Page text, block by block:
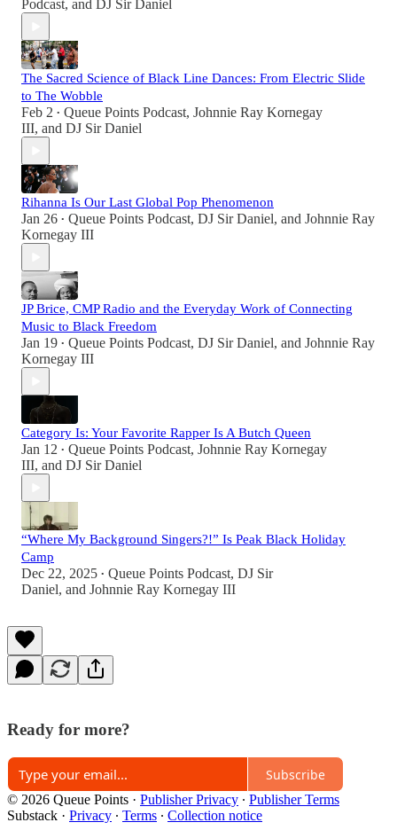
Podcast, and DJ Sir Daniel
The Sacred Science of Black Line Dances: From Electric Slide
to The Wobble
Feb 2 • Queue Points Podcast, Johnnie Ray Kornegay
III, and DJ Sir Daniel
Rihanna Is Our Last Global Pop Phenomenon
Jan 26 • Queue Points Podcast, DJ Sir Daniel, and Johnnie Ray
Kornegay III
JP Brice, CMP Radio and the Everyday Work of Connecting
Music to Black Freedom
Jan 19 • Queue Points Podcast, DJ Sir Daniel, and Johnnie Ray
Kornegay III
Category Is: Your Favorite Rapper Is A Butch Queen
Jan 12 • Queue Points Podcast, Johnnie Ray Kornegay
III, and DJ Sir Daniel
“Where My Background Singers?!” Is Peak Black Holiday
Camp
Dec 22, 2025 • Queue Points Podcast, DJ Sir
Daniel, and Johnnie Ray Kornegay III
Ready for more?
Subscribe
© 2026 Queue Points · Publisher Privacy ∙ Publisher Terms
Substack · Privacy ∙ Terms ∙ Collection notice